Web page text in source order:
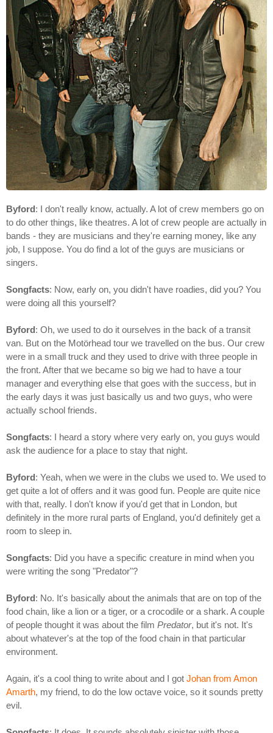
Byford: I don't really know, actually. A lot of crew members go on
to do other things, like theatres. A lot of crew people are actually in
bands - they are musicians and they're earning money, like any
job, I suppose. You do find a lot of the guys are musicians or
singers.
Songfacts: Now, early on, you didn't have roadies, did you? You
were doing all this yourself?
Byford: Oh, we used to do it ourselves in the back of a transit
van. But on the Motörhead tour we travelled on the bus. Our crew
were in a small truck and they used to drive with three people in
the front. After that we became so big we had to have a tour
manager and everything else that goes with the success, but in
the early days it was just basically us and two guys, who were
actually school friends.
Songfacts: I heard a story where very early on, you guys would
ask the audience for a place to stay that night.
Byford: Yeah, when we were in the clubs we used to. We used to
get quite a lot of offers and it was good fun. People are quite nice
with that, really. I don't know if you'd get that in London, but
definitely in the more rural parts of England, you'd definitely get a
room to sleep in.
Songfacts: Did you have a specific creature in mind when you
were writing the song "Predator"?
Byford: No. It's basically about the animals that are on top of the
food chain, like a lion or a tiger, or a crocodile or a shark. A couple
of people thought it was about the film Predator, but it's not. It's
about whatever's at the top of the food chain in that particular
environment.
Again, it's a cool thing to write about and I got Johan from Amon
Amarth, my friend, to do the low octave voice, so it sounds pretty
evil.